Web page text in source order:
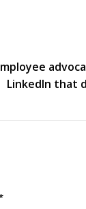
LinkedIn that